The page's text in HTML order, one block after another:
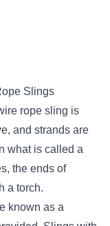
Slings
rope sling is
and strands are
what is called a
the ends of
a torch.
known as a